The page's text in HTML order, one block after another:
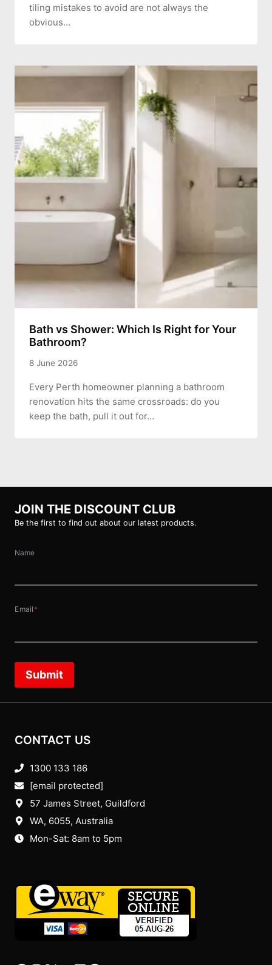
tiling mistakes to avoid are not always the
obvious…
Bath vs Shower: Which Is Right for Your
Bathroom?
8 June 2026
Every Perth homeowner planning a bathroom
renovation hits the same crossroads: do you
keep the bath, pull it out for…
JOIN THE DISCOUNT CLUB
Be the first to find out about our latest products.
Name
Email *
Submit
CONTACT US
1300 133 186
[email protected]
57 James Street, Guildford
WA, 6055, Australia
Mon-Sat: 8am to 5pm